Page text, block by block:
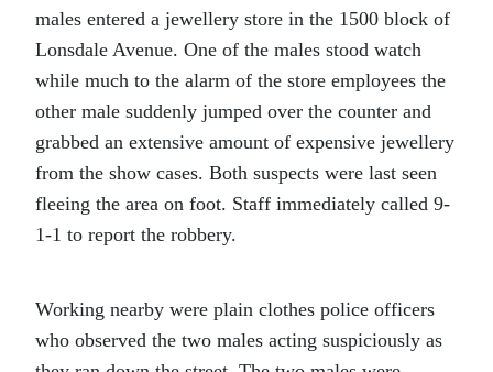
males entered a jewellery store in the 1500 block of
Lonsdale Avenue. One of the males stood watch
while much to the alarm of the store employees the
other male suddenly jumped over the counter and
grabbed an extensive amount of expensive jewellery
from the show cases. Both suspects were last seen
fleeing the area on foot. Staff immediately called 9-
1-1 to report the robbery.
Working nearby were plain clothes police officers
who observed the two males acting suspiciously as